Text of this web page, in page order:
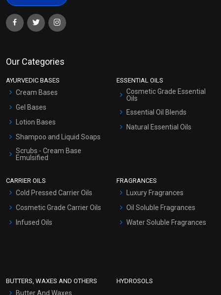
Our Categories
AYURVEDIC BASES
Cream Bases
Gel Bases
Lotion Bases
Shampoo and Liquid Soaps
Scrubs - Cream Base
Emulsified
Hair Oils
ESSENTIAL OILS
Cosmetic Grade Essential
Oils
Essential Oil Blends
Natural Essential Oils
CARRIER OILS
Cold Pressed Carrier Oils
Cosmetic Grade Carrier Oils
Infused Oils
FRAGRANCES
Luxury Fragrances
Oil Soluble Fragrances
Water Soluble Fragrances
BUTTERS, WAXES AND OTHERS
Butter And Waxes
HYDROSOLS